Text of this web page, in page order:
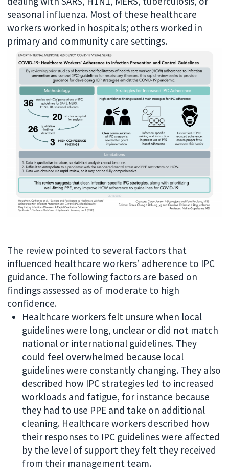
seasonal influenza. Most of these healthcare
workers worked in hospitals; others worked in
primary and community care settings.
The review pointed to several factors that
influenced healthcare workers’ adherence to IPC
guidance. The following factors are based on
findings assessed as of moderate to high
confidence.
Healthcare workers felt unsure when local
guidelines were long, unclear or did not match
national or international guidelines. They
could feel overwhelmed because local
guidelines were constantly changing. They also
described how IPC strategies led to increased
workloads and fatigue, for instance because
they had to use PPE and take on additional
cleaning. Healthcare workers described how
their responses to IPC guidelines were affected
by the level of support they felt they received
from their management team.